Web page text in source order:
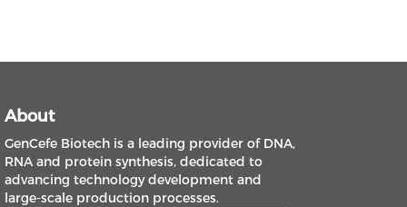
About
GenCefe Biotech is a leading provider of DNA,
RNA and protein synthesis, dedicated to
advancing technology development and
large-scale production processes.